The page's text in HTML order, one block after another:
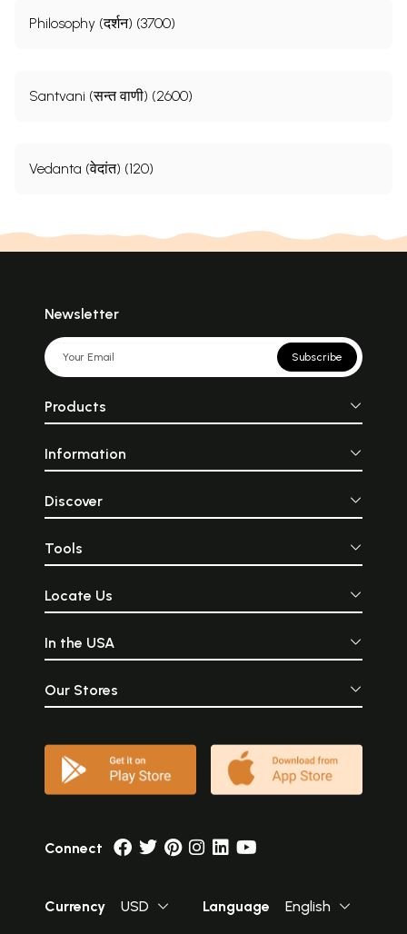
Philosophy (दर्शन) (3700)
Santvani (सन्त वाणी) (2600)
Vedanta (वेदांत) (120)
Newsletter
Subscribe
Products
Information
Discover
Tools
Locate Us
In the USA
Our Stores
Connect
Currency USD Language English